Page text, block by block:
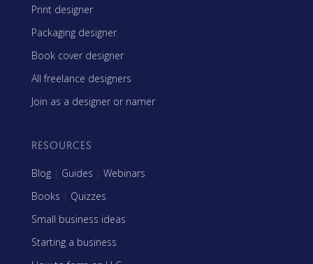
Print designer
Packaging designer
Book cover designer
All freelance designers
Join as a designer or namer
RESOURCES
Blog | Guides | Webinars
Books | Quizzes
Small business ideas
Starting a business